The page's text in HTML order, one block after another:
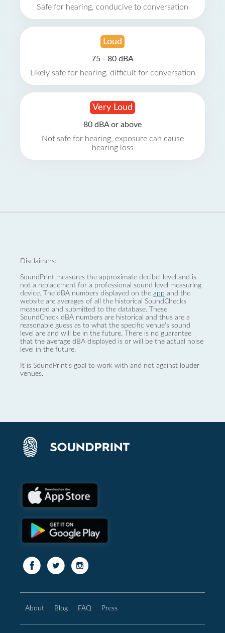
Safe for hearing, conducive to conversation
Loud
75 - 80 dBA
Likely safe for hearing, difficult for conversation
Very Loud
80 dBA or above
Not safe for hearing, exposure can cause
hearing loss
Disclaimers:
SoundPrint measures the approximate decibel level and is
not a replacement for a professional sound level measuring
device. The dBA numbers displayed on the app and the
website are averages of all the historical SoundChecks
measured and submitted to the database. These
SoundCheck dBA numbers are historical and thus are a
reasonable guess as to what the specific venue’s sound
level are and will be in the future. There is no guarantee
that the average dBA displayed is or will be the actual noise
level in the future.
It is SoundPrint's goal to work with and not against louder
venues.
About Blog FAQ Press